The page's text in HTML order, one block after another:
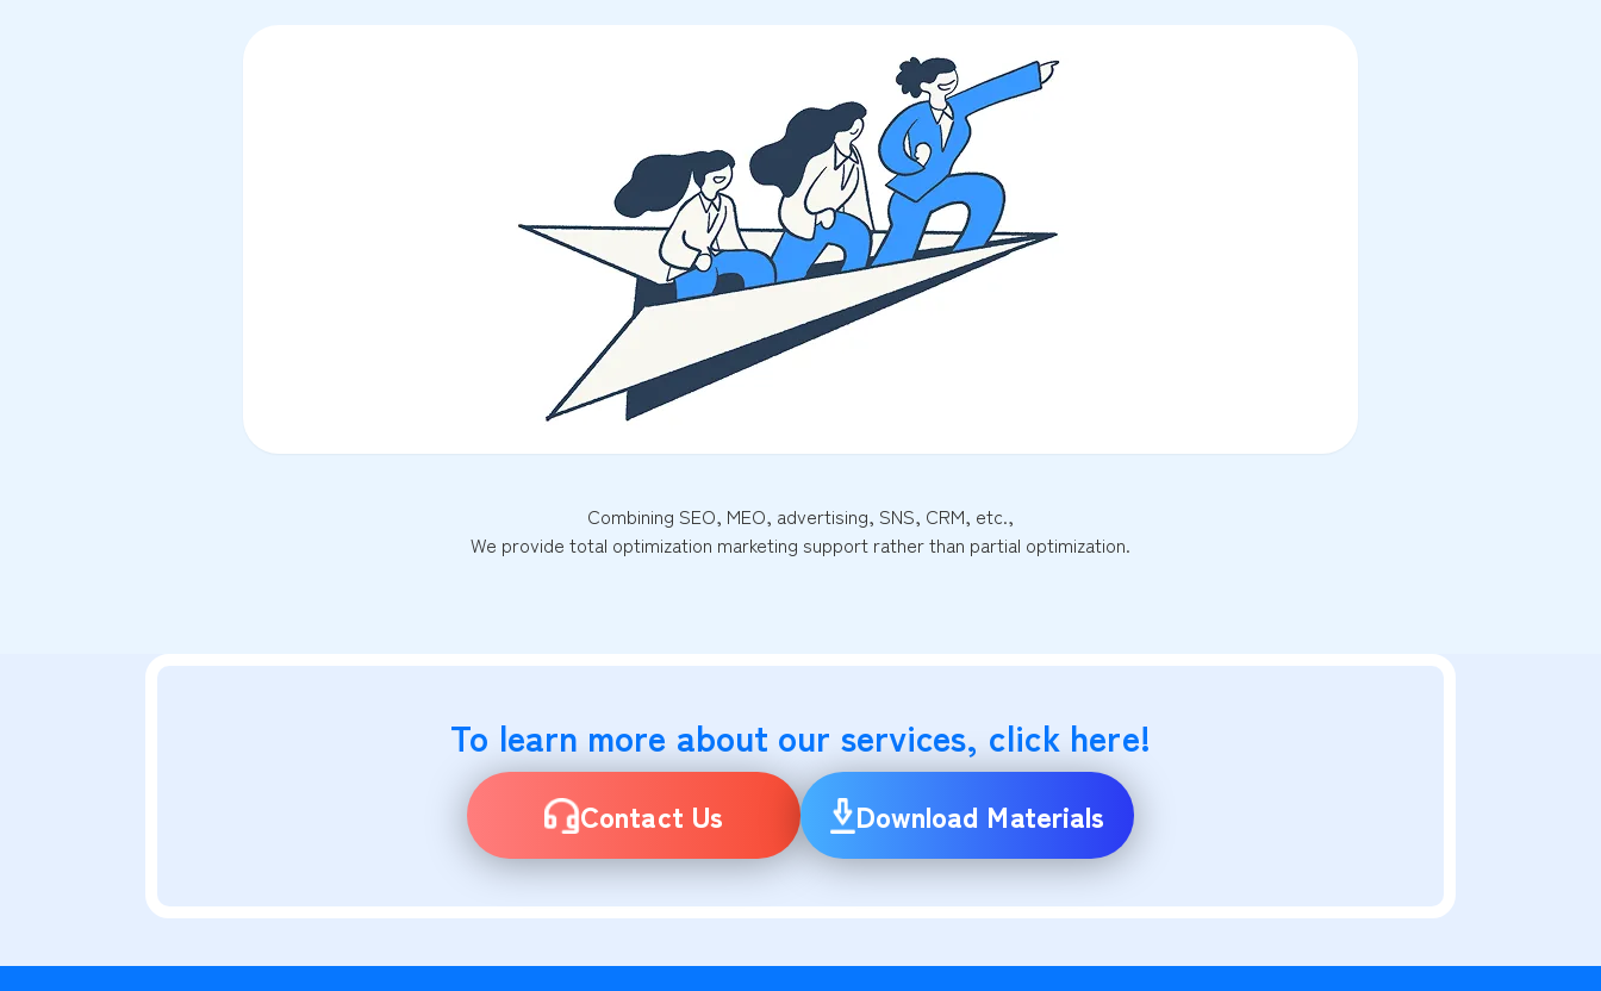
Combining SEO, MEO, advertising, SNS, CRM, etc.,
We provide total optimization marketing support rather than partial optimization.
To learn more about our services, click here!
Contact Us Download Materials